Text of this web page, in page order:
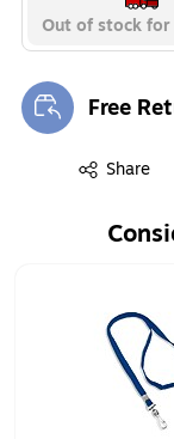
Out of stock
Free
Exited
Share
Exited tooltip